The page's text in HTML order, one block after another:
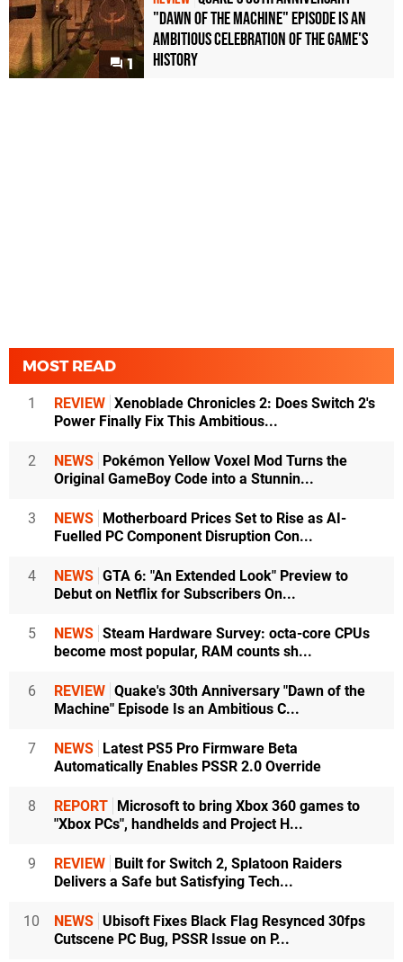
1
"Dawn of the Machine" Episode Is an
Ambitious Celebration of the Game's
History
MOST READ
1 REVIEW Xenoblade Chronicles 2: Does Switch 2's
Power Finally Fix This Ambitious...
2 NEWS
Pokémon Yellow Voxel Mod Turns the
Original GameBoy Code into a Stunnin...
3 NEWS
Motherboard Prices Set to Rise as AI-
Fuelled PC Component Disruption Con...
4 NEWS GTA 6: "An Extended Look" Preview to
Debut on Netflix for Subscribers On...
5 NEWS Steam Hardware Survey: octa-core CPUs
become most popular, RAM counts sh...
6 REVIEW Quake's 30th Anniversary "Dawn of the
Machine" Episode Is an Ambitious C...
7 NEWS
Latest PS5 Pro Firmware Beta
Automatically Enables PSSR 2.0 Override
8 REPORT
Microsoft to bring Xbox 360 games to
"Xbox PCs", handhelds and Project H...
9 REVIEW
Built for Switch 2, Splatoon Raiders
Delivers a Safe but Satisfying Tech...
10 NEWS Ubisoft Fixes Black Flag Resynced 30fps
Cutscene PC Bug, PSSR Issue on P...